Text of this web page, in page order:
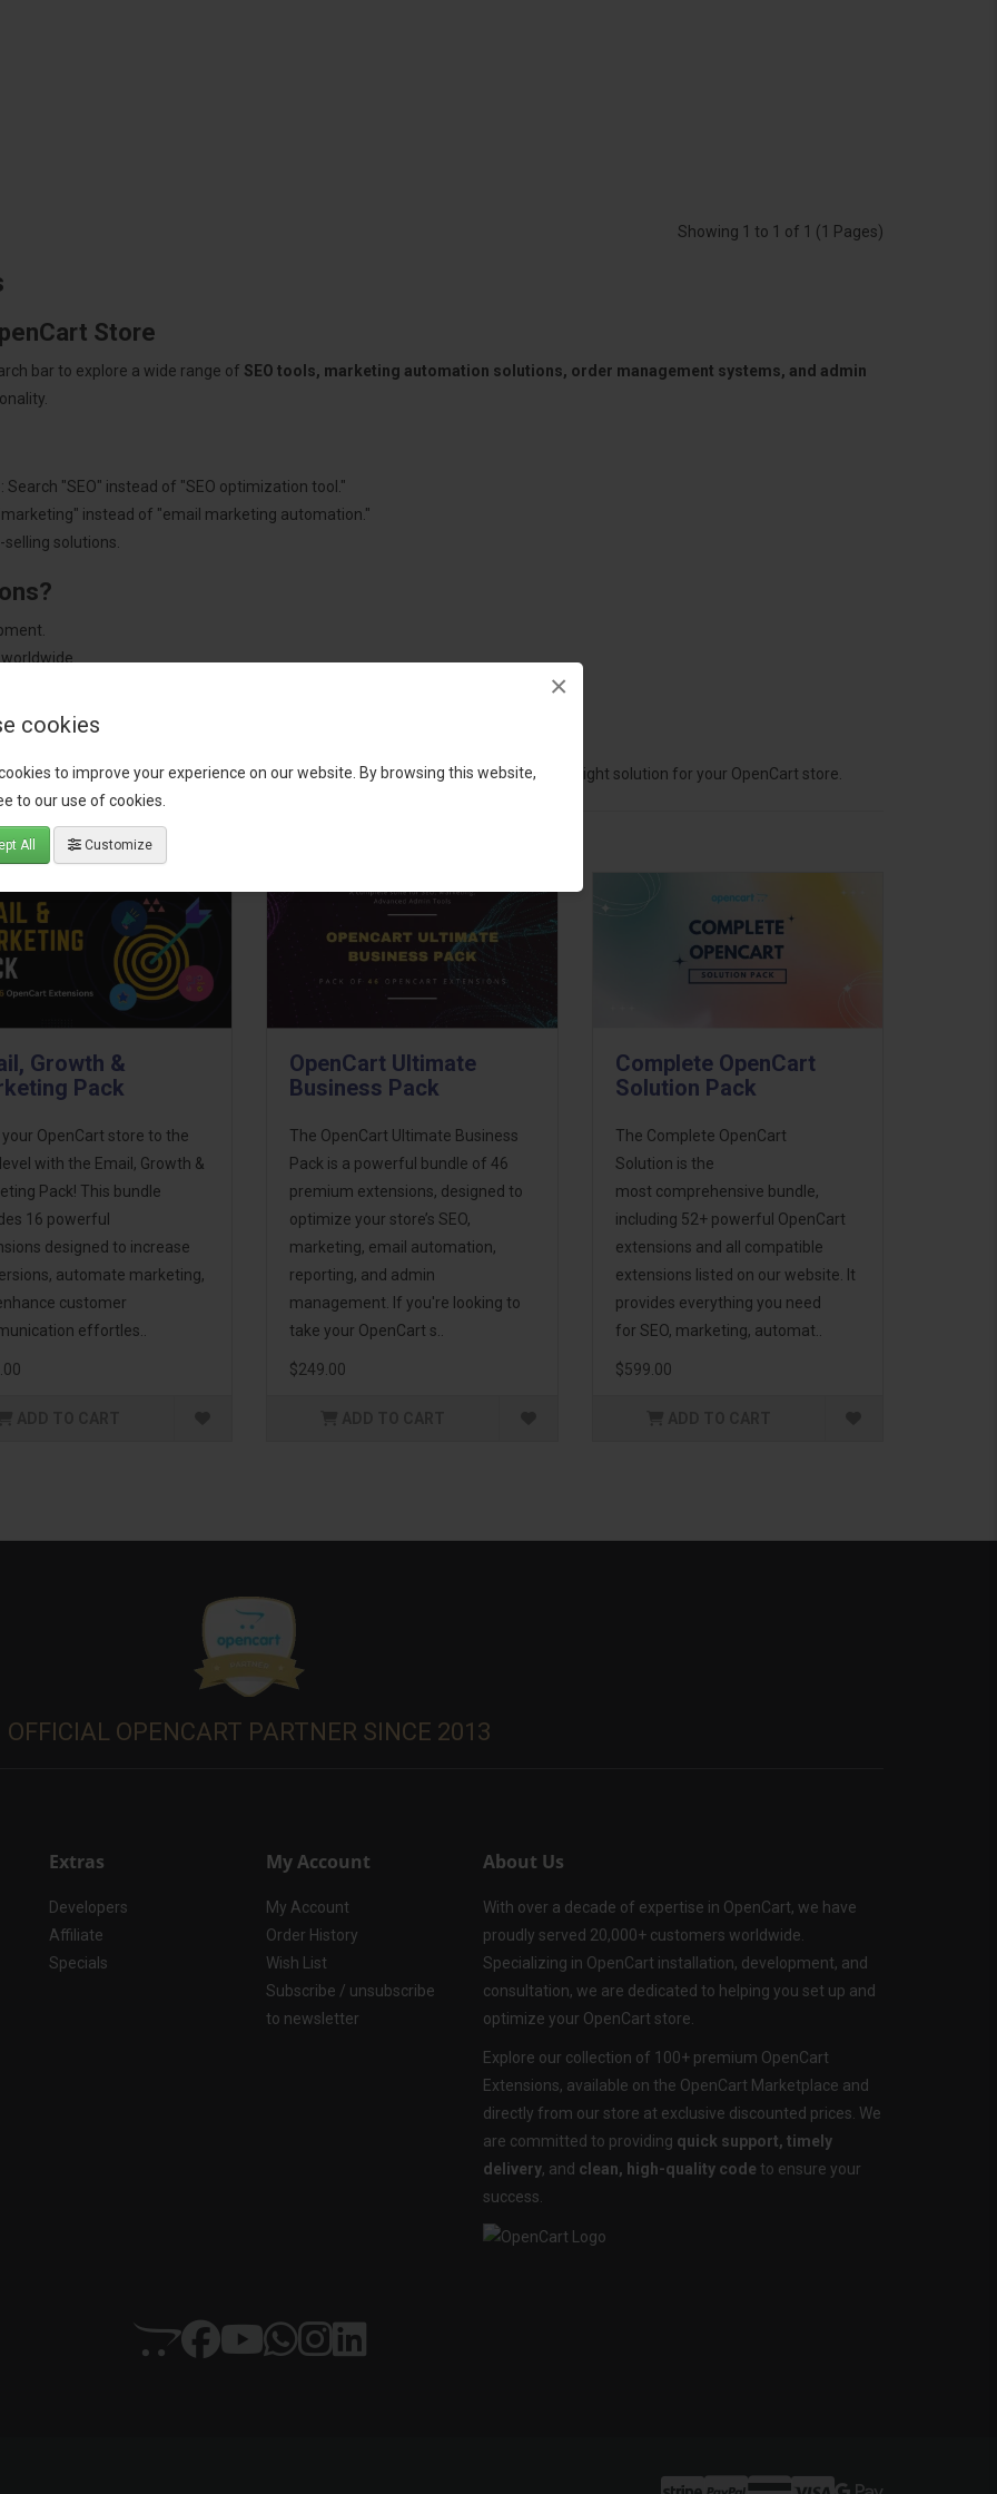
cookies
to improve your experience on our website. By browsing this website,
to our use of cookies.
All Customize
×
Showing 1 to 1 of 1 (1 Pages)
Store
bar to explore a wide range of SEO tools, marketing automation solutions, order management systems, and admin
"SEO" instead of "SEO optimization tool."
instead of "email marketing automation."
solutions.
our support teamfor recommendations. We are here to help you choose the right solution for your OpenCart store.
Growth &
Pack
OpenCart store to the
with the Email, Growth &
Pack! This bundle
16 powerful
designed to increase
automate marketing,
customer
effortles..
OpenCart Ultimate
Business Pack
The OpenCart Ultimate Business
Pack is a powerful bundle of 46
premium extensions, designed to
optimize your store’s SEO,
marketing, email automation,
reporting, and admin
management. If you're looking to
take your OpenCart s..
$249.00
Complete OpenCart
Solution Pack
The Complete OpenCart
Solution is the
most comprehensive bundle,
including 52+ powerful OpenCart
extensions and all compatible
extensions listed on our website. It
provides everything you need
for SEO, marketing, automat..
$599.00
OFFICIAL OPENCART PARTNER SINCE 2013
Extras
Developers
Affiliate
Specials
My Account
My Account
Order History
Wish List
Subscribe / unsubscribe
to newsletter
About Us
With over a decade of expertise in OpenCart, we have
proudly served 20,000+ customers worldwide.
Specializing in OpenCart installation, development, and
consultation, we are dedicated to helping you set up and
optimize your OpenCart store.
Explore our collection of 100+ premium OpenCart
Extensions, available on the OpenCart Marketplace and
directly from our store at exclusive discounted prices. We
are committed to providing quick support, timely
delivery, and clean, high-quality code to ensure your
success.